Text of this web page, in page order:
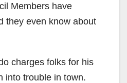
Members have
they even know about
charges folks for his
into trouble in town.